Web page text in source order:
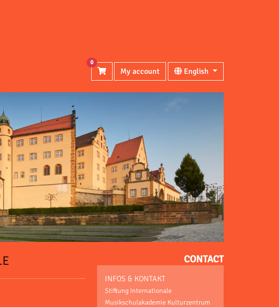
0
My account English
CONTACT
INFOS & KONTAKT
Stiftung Internationale
Musikschulakademie Kulturzentrum